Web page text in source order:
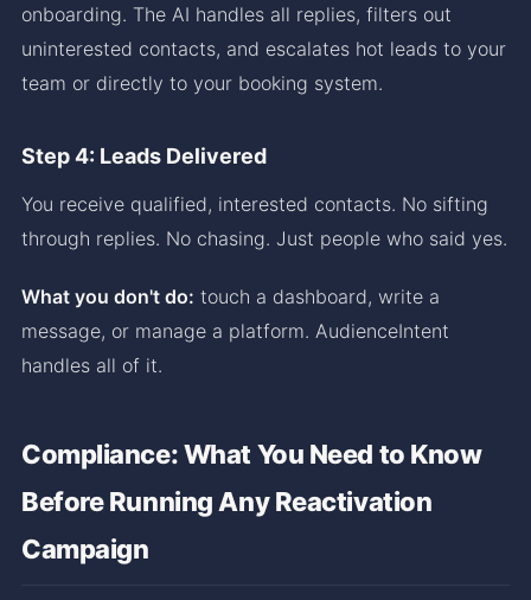
onboarding. The AI handles all replies, filters out
uninterested contacts, and escalates hot leads to your
team or directly to your booking system.
Step 4: Leads Delivered
You receive qualified, interested contacts. No sifting
through replies. No chasing. Just people who said yes.
What you don't do: touch a dashboard, write a
message, or manage a platform. AudienceIntent
handles all of it.
Compliance: What You Need to Know
Before Running Any Reactivation
Campaign